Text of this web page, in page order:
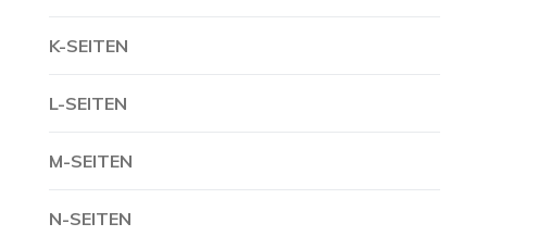
K-SEITEN
L-SEITEN
M-SEITEN
N-SEITEN